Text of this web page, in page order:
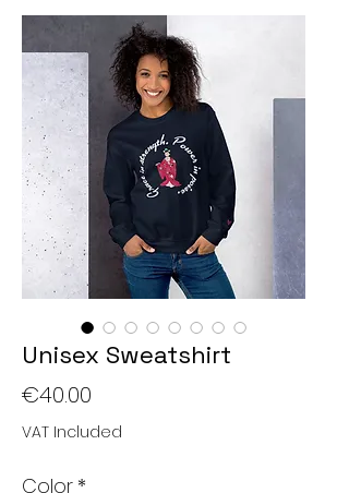
Unisex Sweatshirt
€40.00
VAT Included
Color *